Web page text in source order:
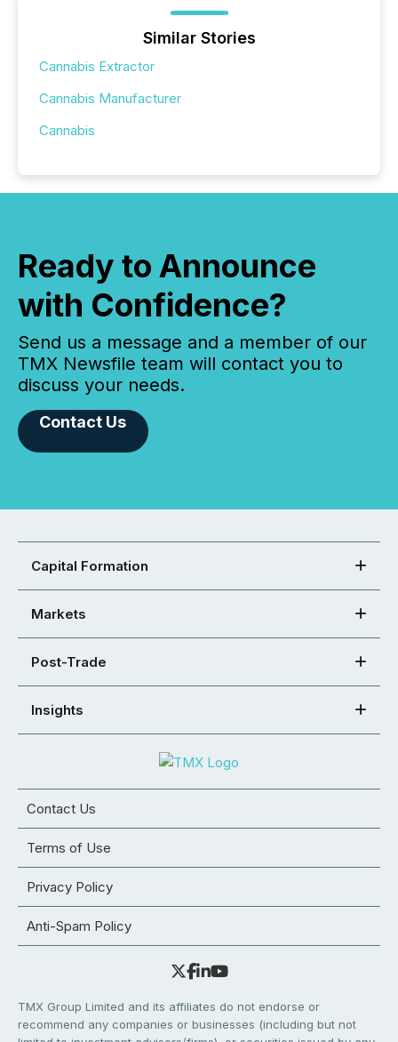
Similar Stories
Cannabis Extractor
Cannabis Manufacturer
Cannabis
Ready to Announce
with Confidence?
Send us a message and a member of our
TMX Newsfile team will contact you to
discuss your needs.
Contact Us
Capital Formation
Markets
Post-Trade
Insights
Contact Us
Terms of Use
Privacy Policy
Anti-Spam Policy
TMX Group Limited and its affiliates do not endorse or
recommend any companies or businesses (including but not